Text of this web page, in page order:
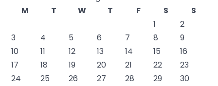
M
T W T F S
S
1
2
3
4 5 6 7 8
9
10
11 12 13 14 15
16
17
18 19 20 21 22
23
24
25 26 27 28 29
30